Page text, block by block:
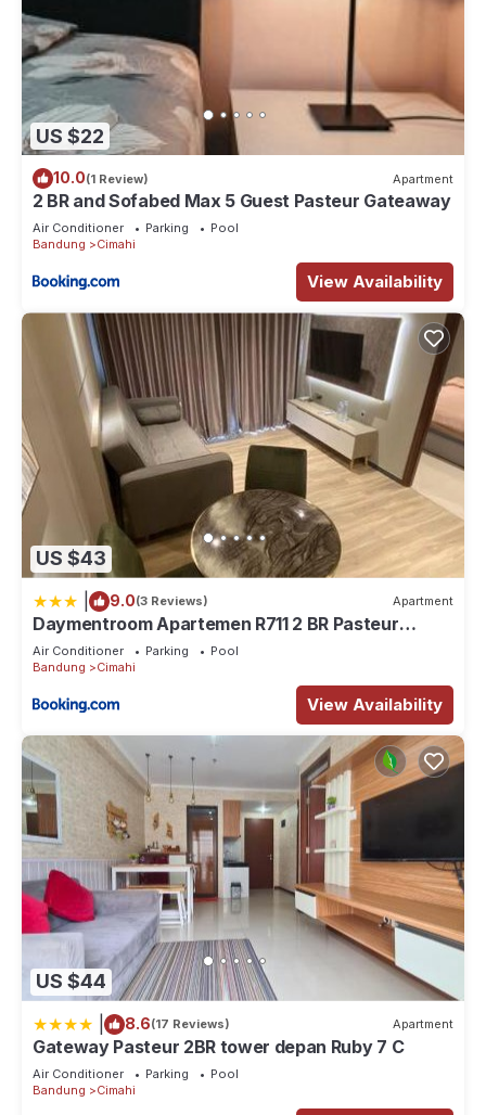
US $22
10.0(1 Review) Apartment
2 BR and Sofabed Max 5 Guest Pasteur Gateaway
Air Conditioner Parking
Pool
Bandung
Cimahi
View Availability
US $43
9.0(3 Reviews) Apartment
Daymentroom Apartemen R711 2 BR Pasteur
Bandung
Air Conditioner Parking
Pool
Bandung
Cimahi
View Availability
US $44
8.6(17 Reviews) Apartment
Gateway Pasteur 2BR tower depan Ruby 7 C
Air Conditioner Parking
Pool
Bandung
Cimahi